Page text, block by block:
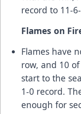
record to 11-
Flames on
Flames have
row, and 10
start to the
1-0 record.
enough for